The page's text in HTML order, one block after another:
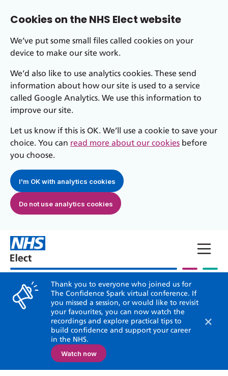
Cookies on the NHS Elect website
We’ve put some small files called cookies on your
device to make our site work.
We’d also like to use analytics cookies. These send
information about how our site is used to a service
called Google Analytics. We use this information to
improve our site.
Let us know if this is OK. We’ll use a cookie to save your
choice. You can read more about our cookies before
you choose.
I'm OK with analytics cookies
Do not use analytics cookies
Skip to main content
Thank you to everyone who joined us for
The Confidence Spark virtual conference. If
you missed a session, or would like to revisit
your favourites, you can now watch the
recordings and explore practical tips to
build confidence and support your career
in the NHS.
Watch now
×